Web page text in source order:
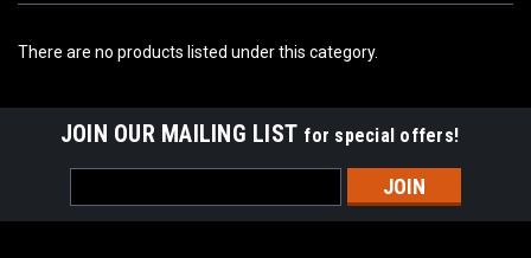
There are no products listed under this category.
JOIN OUR MAILING LIST for special offers!
Address